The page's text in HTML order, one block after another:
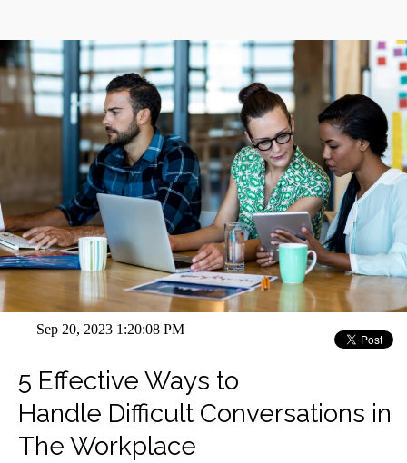
Sep 20, 2023 1:20:08 PM
5 Effective Ways to
Handle Difficult Conversations in
The Workplace